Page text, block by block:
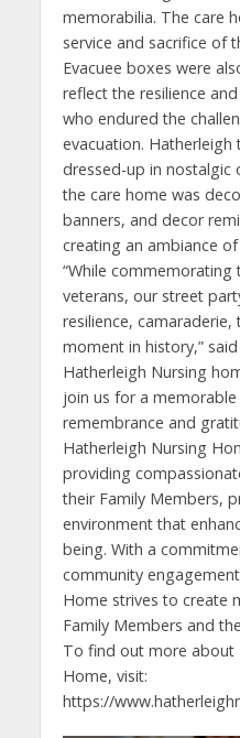
memorabilia. The care
service and sacrifice of
Evacuee boxes were
reflect the resilience
who endured the
evacuation.
dressed-up in nostalgic
the care home was
banners, and decor
creating an ambiance
“While
veterans, our street
resilience,
moment in history,”
Hatherleigh Nursing
join us for a
remembrance and
Hatherleigh Nursing
providing
their Family Members,
environment that
being. With a
community
Home strives to create
Family Members and
To find out more about
Home, visit:
https://